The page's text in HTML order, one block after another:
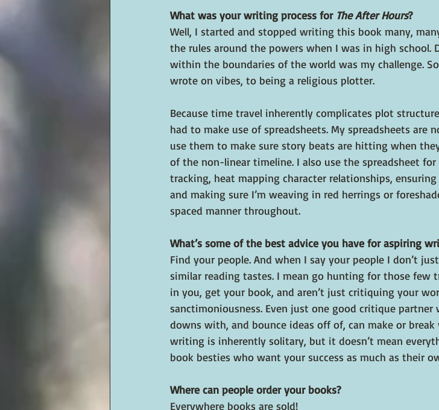
What was your writing process for The After Hours?
Well, I started and stopped writing this book many,
the rules around the powers when I was in high school.
within the boundaries of the world was my challenge.
wrote on vibes, to being a religious plotter.
Because time travel inherently complicates plot
had to make use of spreadsheets. My spreadsheets are
use them to make sure story beats are hitting when
of the non-linear timeline. I also use the spreadsheet
tracking, heat mapping character relationships,
and making sure I’m weaving in red herrings or
spaced manner throughout.
What’s some of the best advice you have for aspiring
Find your people. And when I say your people I don’t
similar reading tastes. I mean go hunting for those few
in you, get your book, and aren’t just critiquing your
sanctimoniousness. Even just one good critique partner
downs with, and bounce ideas off of, can make or
writing is inherently solitary, but it doesn’t mean
book besties who want your success as much as their
Where can people order your books?
Everywhere books are sold!